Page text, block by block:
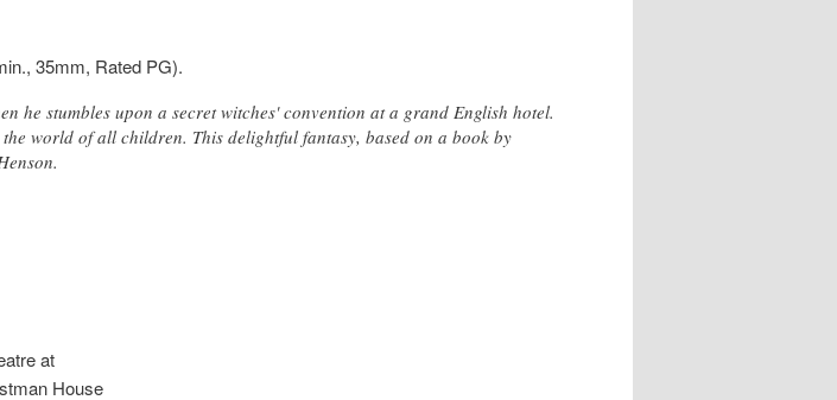
35mm, Rated PG).
he stumbles upon a secret witches' convention at a grand English hotel.
world of all children. This delightful fantasy, based on a book by
at
House